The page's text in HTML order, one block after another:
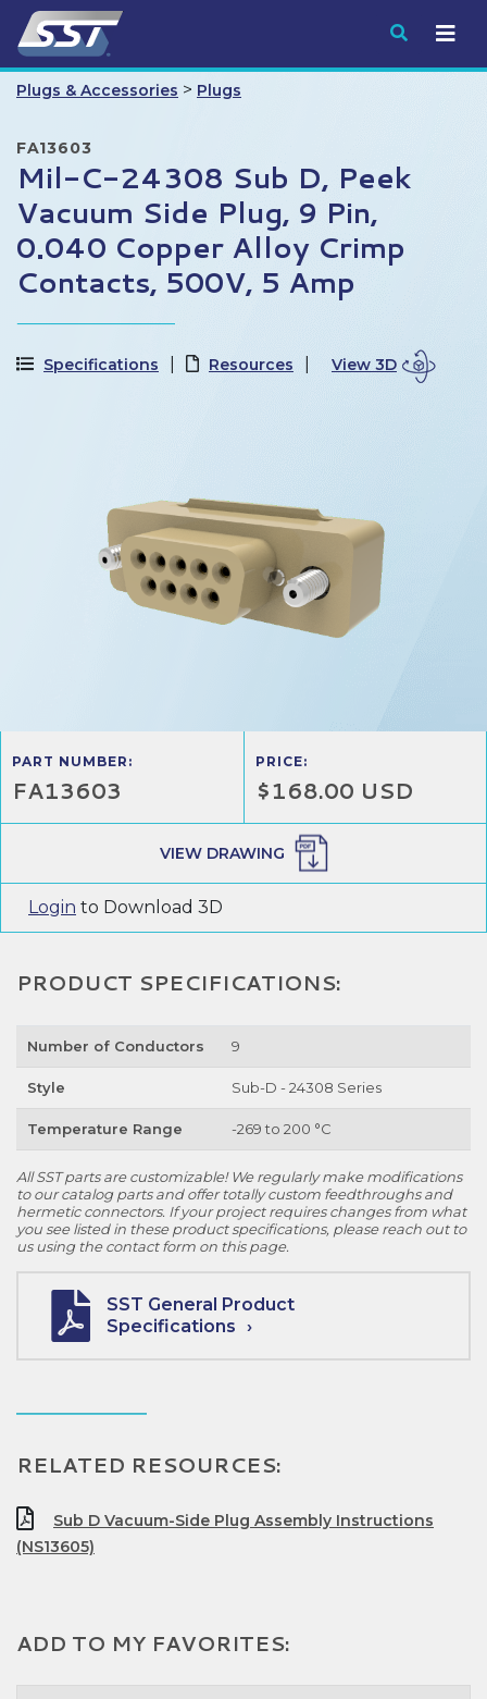
Submit
Plugs & Accessories > Plugs
FA13603
Mil-C-24308 Sub D, Peek
Vacuum Side Plug, 9 Pin,
0.040 Copper Alloy Crimp
Contacts, 500V, 5 Amp
Specifications Resources View 3D
PART NUMBER:
FA13603
PRICE:
$168.00 USD
VIEW DRAWING
Login to Download 3D
PRODUCT SPECIFICATIONS:
Number of Conductors 9
Style Sub-D - 24308 Series
Temperature Range -269 to 200 °C
All SST parts are customizable! We regularly make modifications
to our catalog parts and offer totally custom feedthroughs and
hermetic connectors. If your project requires changes from what
you see listed in these product specifications, please reach out to
us using the contact form on this page.
SST General Product
Specifications
RELATED RESOURCES:
Sub D Vacuum-Side Plug Assembly Instructions
(NS13605)
ADD TO MY FAVORITES: